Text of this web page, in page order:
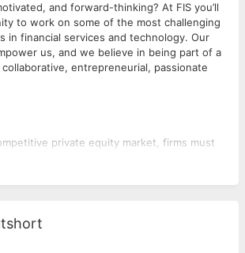
and forward-thinking? At FIS you’ll
to work on some of the most challenging
in financial services and technology. Our
us, and we believe in being part of a
entrepreneurial, passionate
private equity market, firms must
and increasing demands for
within and outside their organization.
more, requiring a clear technology strategy
the demands of today, but also enables
of tomorrow.